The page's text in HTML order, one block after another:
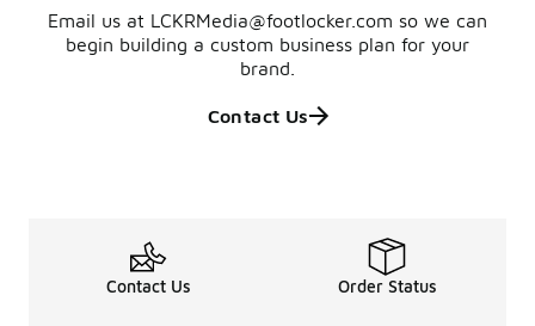
Email us at LCKRMedia@footlocker.com so we can
begin building a custom business plan for your
brand.
Contact Us
Contact Us Order Status